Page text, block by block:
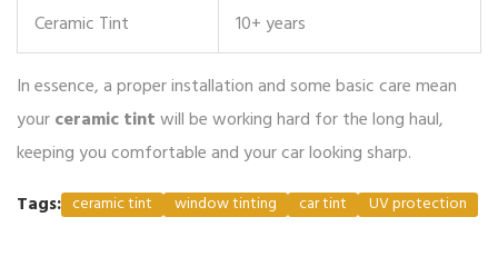
Ceramic Tint
10+ years
In essence, a proper installation and some basic care mean
yourceramic tintwill be working hard for the long haul,
keeping you comfortable and your car looking sharp.
Tags: ceramic tint window tinting car tint UV protection